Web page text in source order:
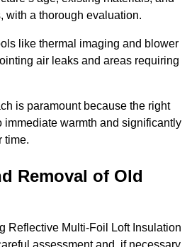
with a thorough evaluation.
like thermal imaging and blower
air leaks and areas requiring
is paramount because the right
immediate warmth and significantly
time.
Removal of Old
Reflective Multi-Foil Loft Insulation